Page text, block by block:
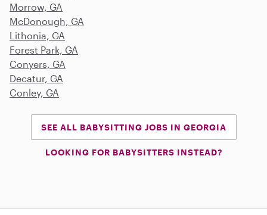
Morrow, GA
McDonough, GA
Lithonia, GA
Forest Park, GA
Conyers, GA
Decatur, GA
Conley, GA
SEE ALL BABYSITTING JOBS IN GEORGIA
LOOKING FOR BABYSITTERS INSTEAD?